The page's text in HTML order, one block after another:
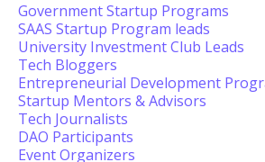
Government Startup Programs
SAAS Startup Program leads
University Investment Club Leads
Tech Bloggers
Entrepreneurial Development
Startup Mentors & Advisors
Tech Journalists
DAO Participants
Event Organizers